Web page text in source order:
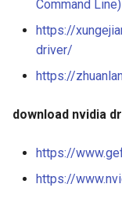
Command Line)
https://
driver/
https://
download nvidia
https://
https://